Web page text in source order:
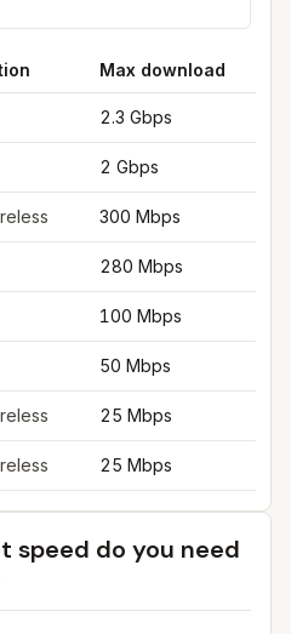
Max download
2.3 Gbps
2 Gbps
300 Mbps
280 Mbps
100 Mbps
50 Mbps
25 Mbps
25 Mbps
speed do you need